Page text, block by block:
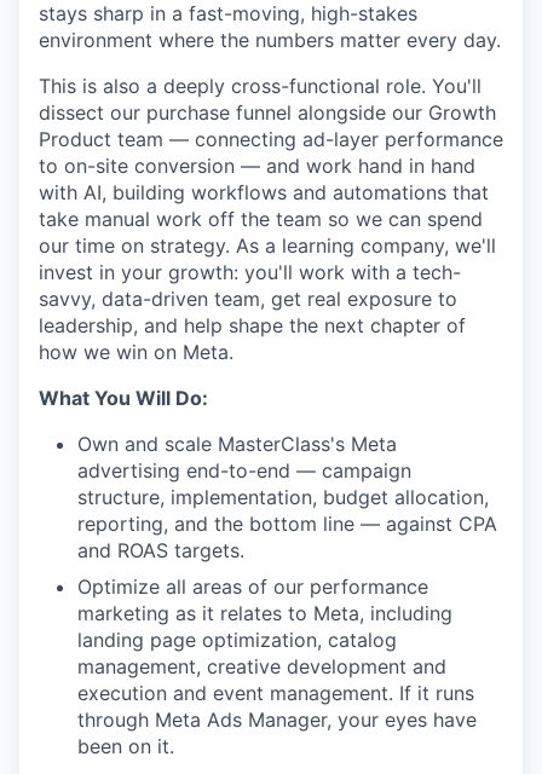
stays sharp in a fast-moving, high-stakes
environment where the numbers matter every day.
This is also a deeply cross-functional role. You'll
dissect our purchase funnel alongside our Growth
Product team — connecting ad-layer performance
to on-site conversion — and work hand in hand
with AI, building workflows and automations that
take manual work off the team so we can spend
our time on strategy. As a learning company, we'll
invest in your growth: you'll work with a tech-
savvy, data-driven team, get real exposure to
leadership, and help shape the next chapter of
how we win on Meta.
What You Will Do:
Own and scale MasterClass's Meta
advertising end-to-end — campaign
structure, implementation, budget allocation,
reporting, and the bottom line — against CPA
and ROAS targets.
Optimize all areas of our performance
marketing as it relates to Meta, including
landing page optimization, catalog
management, creative development and
execution and event management. If it runs
through Meta Ads Manager, your eyes have
been on it.